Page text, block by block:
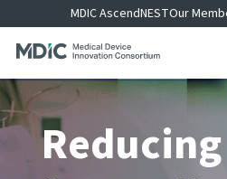
to
content
MDIC AscendNESTOur